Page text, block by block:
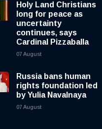
Holy Land Christians
long for peace as
uncertainty
continues, says
Cardinal Pizzaballa
07 August
Russia bans human
rights foundation led
by Yulia Navalnaya
07 August